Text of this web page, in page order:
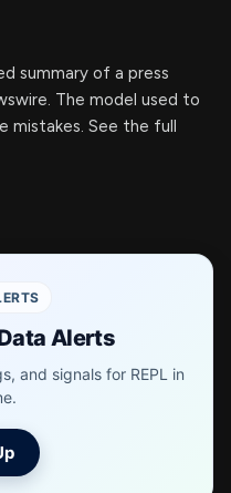
summary of a press
The model used to
mistakes. See the full
Alerts
and signals for REPL in